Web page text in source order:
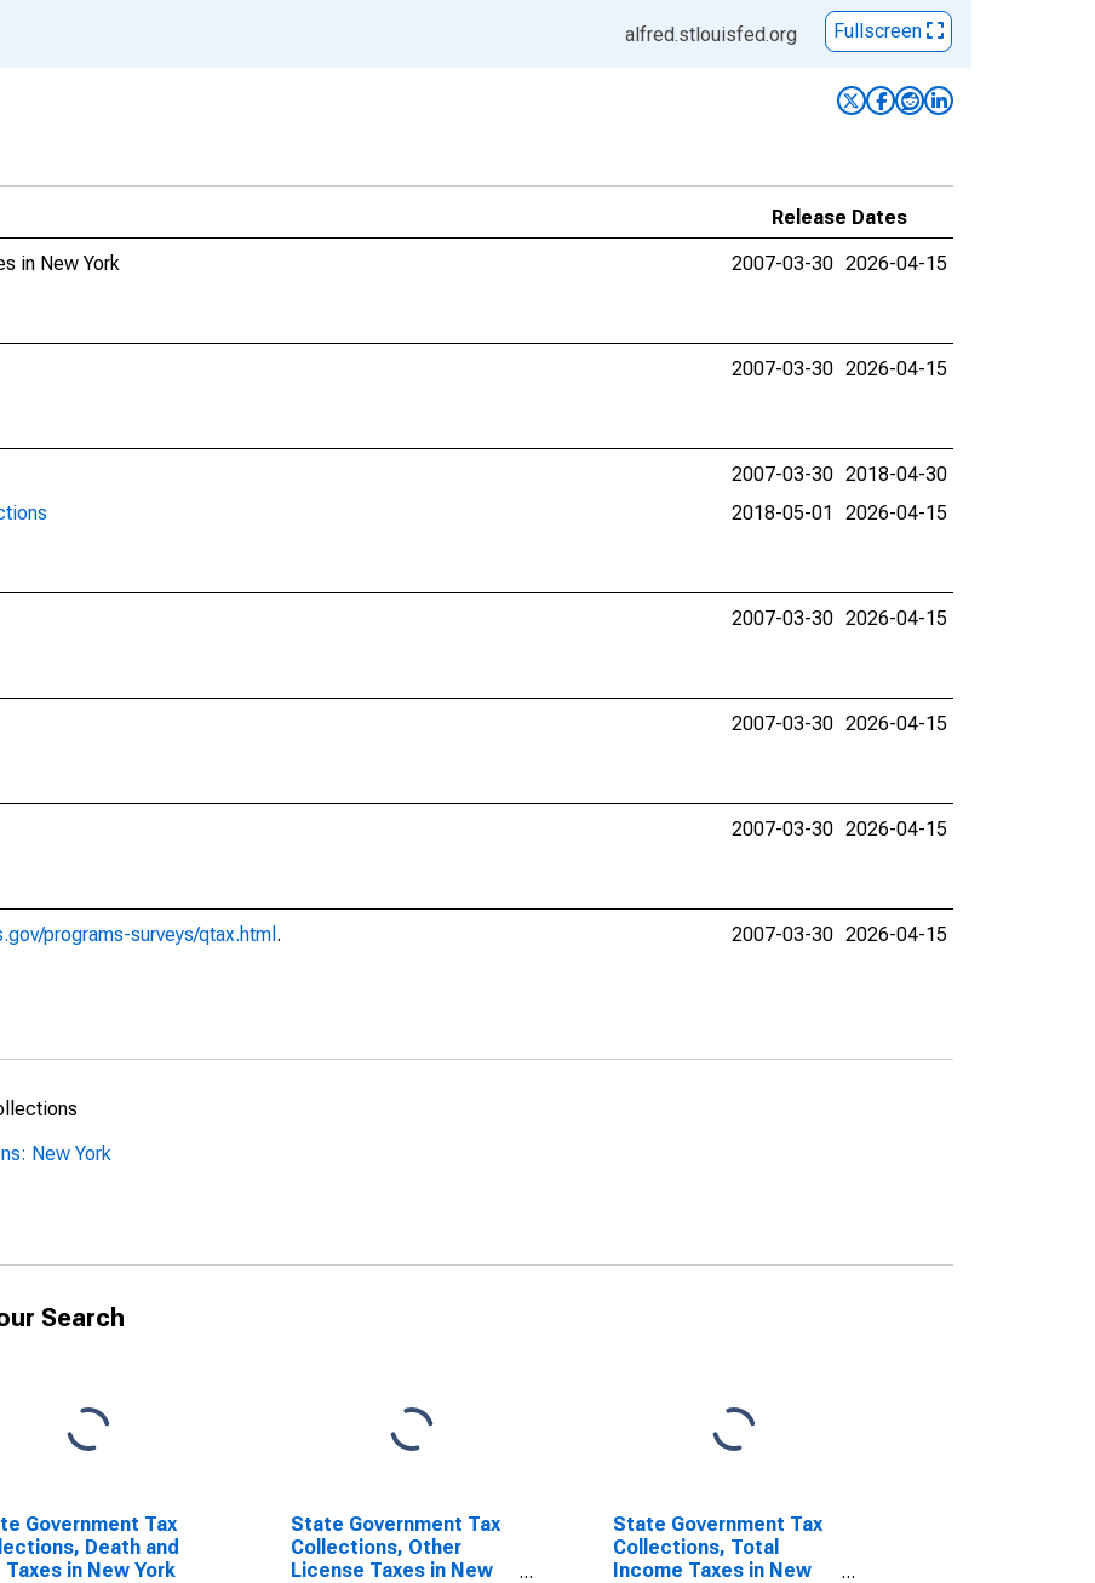
alfred.stlouisfed.org Fullscreen
Release Dates
in New York
2007-03-30 2026-04-15
2007-03-30 2026-04-15
2007-03-30 2018-04-30
2018-05-01 2026-04-15
2007-03-30 2026-04-15
2007-03-30 2026-04-15
2007-03-30 2026-04-15
programs-surveys/qtax.html . 2007-03-30 2026-04-15
New York
Search
Government Tax
Death and
Taxes in New York
State Government Tax
Collections, Other
License Taxes in New
State Government Tax
Collections, Total
Income Taxes in New